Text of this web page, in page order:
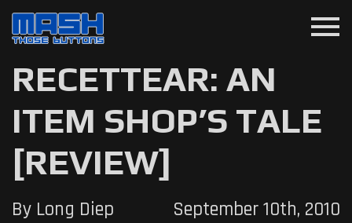
menu
RECETTEAR: AN
ITEM SHOP’S TALE
[REVIEW]
By Long Diep September 10th, 2010